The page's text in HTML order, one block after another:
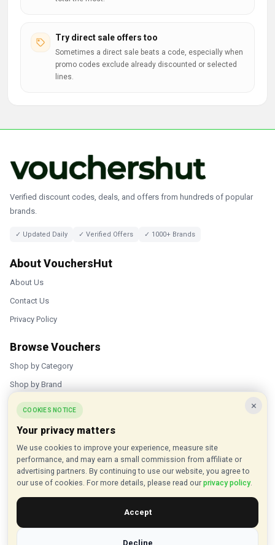
Try direct sale offers too
Sometimes a direct sale beats a code, especially when
promo codes exclude already discounted or selected
lines.
Verified discount codes, deals, and offers from hundreds of popular
brands.
✓ Updated Daily ✓ Verified Offers ✓ 1000+ Brands
About VouchersHut
About Us
Contact Us
Privacy Policy
Browse Vouchers
Shop by Category
Shop by Brand
Popular Stores
Inkifi
C.W. Sellors
Theatre Tickets Direct
Gousto
Some links on our site are affiliate links, and we may earn a small
×
COOKIES NOTICE
Your privacy matters
We use cookies to improve your experience, measure site
performance, and may earn a small commission from affiliate or
advertising partners. By continuing to use our website, you agree to
our use of cookies. For more details, please read our privacy policy.
Accept
Decline